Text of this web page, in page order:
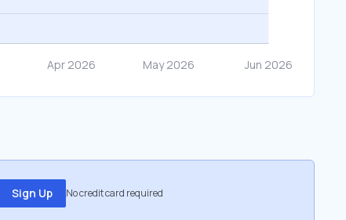
Sign Up No credit card required